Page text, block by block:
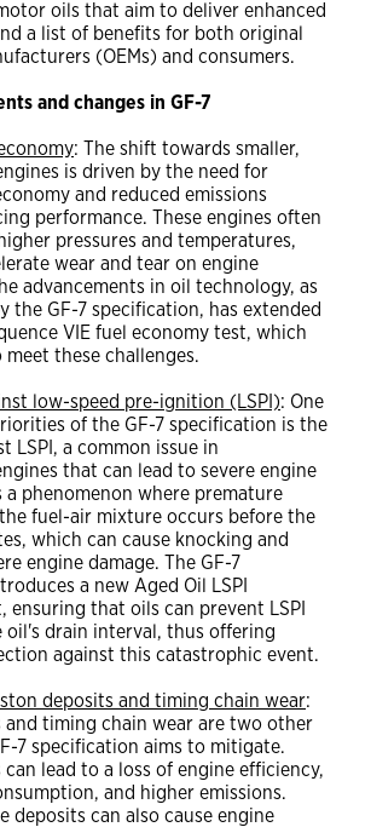
oils that aim to deliver enhanced
a list of benefits for both original
(OEMs) and consumers.
and changes in GF-7
: The shift towards smaller,
is driven by the need for
and reduced emissions
performance. These engines often
pressures and temperatures,
wear and tear on engine
advancements in oil technology, as
the GF-7 specification, has extended
VIE fuel economy test, which
these challenges.
low-speed pre-ignition (LSPI): One
of the GF-7 specification is the
LSPI, a common issue in
that can lead to severe engine
a phenomenon where premature
fuel-air mixture occurs before the
which can cause knocking and
engine damage. The GF-7
a new Aged Oil LSPI
ensuring that oils can prevent LSPI
drain interval, thus offering
against this catastrophic event.
deposits and timing chain wear:
and timing chain wear are two other
7 specification aims to mitigate.
can lead to a loss of engine efficiency,
and higher emissions.
deposits can also cause engine